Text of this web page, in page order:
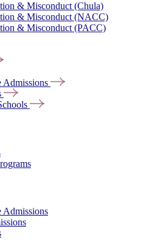
& Misconduct (Chula)
& Misconduct (NACC)
& Misconduct (PACC)
Admissions
Admissions